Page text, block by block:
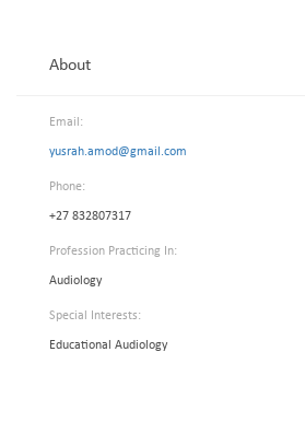
About
Email:
yusrah.amod@gmail.com
Phone:
+27 832807317
Profession Practicing In:
Audiology
Special Interests:
Educational Audiology